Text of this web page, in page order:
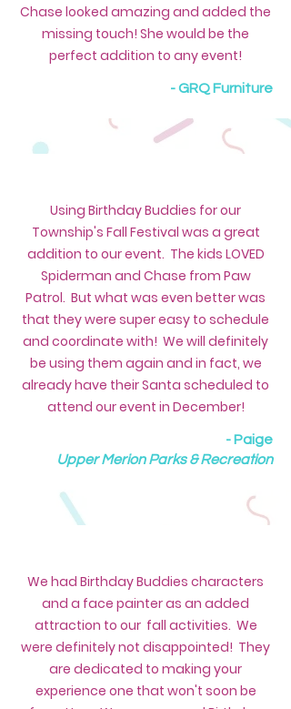
Chase looked amazing and added the
missing touch! She would be the
perfect addition to any event!
- GRQ Furniture
Using Birthday Buddies for our
Township's Fall Festival was a great
addition to our event. The kids LOVED
Spiderman and Chase from Paw
Patrol. But what was even better was
that they were super easy to schedule
and coordinate with! We will definitely
be using them again and in fact, we
already have their Santa scheduled to
attend our event in December!
- Paige
Upper Merion Parks & Recreation
We had Birthday Buddies characters
and a face painter as an added
attraction to our fall activities. We
were definitely not disappointed! They
are dedicated to making your
experience one that won't soon be